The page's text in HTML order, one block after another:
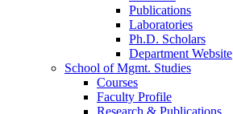
Publications
Laboratories
Ph.D. Scholars
Department Website
School of Mgmt. Studies
Courses
Faculty Profile
Research & Publications